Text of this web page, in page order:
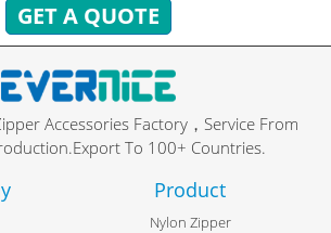
GET A QUOTE
Accessories Factory，Service From
To 100+ Countries.
Product
Nylon Zipper